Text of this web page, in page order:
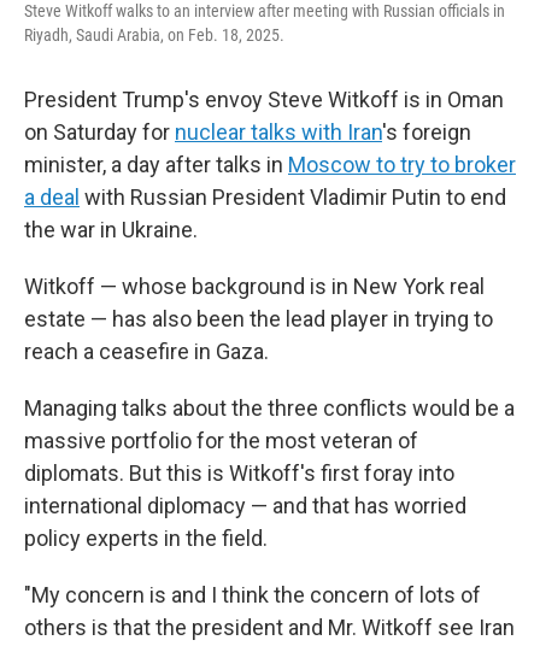
Steve Witkoff walks to an interview after meeting with Russian officials in
Riyadh, Saudi Arabia, on Feb. 18, 2025.
President Trump's envoy Steve Witkoff is in Oman
on Saturday for nuclear talks with Iran's foreign
minister, a day after talks in Moscow to try to broker
a deal with Russian President Vladimir Putin to end
the war in Ukraine.
Witkoff — whose background is in New York real
estate — has also been the lead player in trying to
reach a ceasefire in Gaza.
Managing talks about the three conflicts would be a
massive portfolio for the most veteran of
diplomats. But this is Witkoff's first foray into
international diplomacy — and that has worried
policy experts in the field.
"My concern is and I think the concern of lots of
others is that the president and Mr. Witkoff see Iran